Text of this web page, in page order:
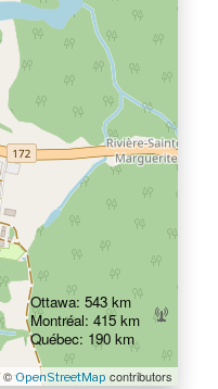
©OpenStreetMap contributors
Ottawa: 543 km
Montréal: 415 km
Québec: 190 km